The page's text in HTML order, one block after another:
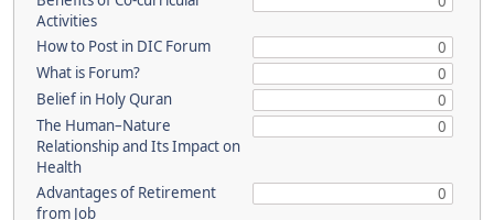
Activities
How to Post in DIC Forum
0
What is Forum?
0
Belief in Holy Quran
0
The Human–Nature
Relationship and Its Impact on
Health
0
Advantages of Retirement
from Job
0